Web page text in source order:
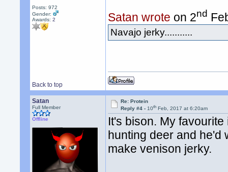
Posts: 972
Gender:
Awards:2 Satan wrote on 2nd
Navajo jerky...........
Back to top
Satan
Full Member
Offline
Re: Protein
Reply #4 -10th Feb, 2017 at 6:20am
It's bison. My
hunting deer and he'd
make venison jerky.